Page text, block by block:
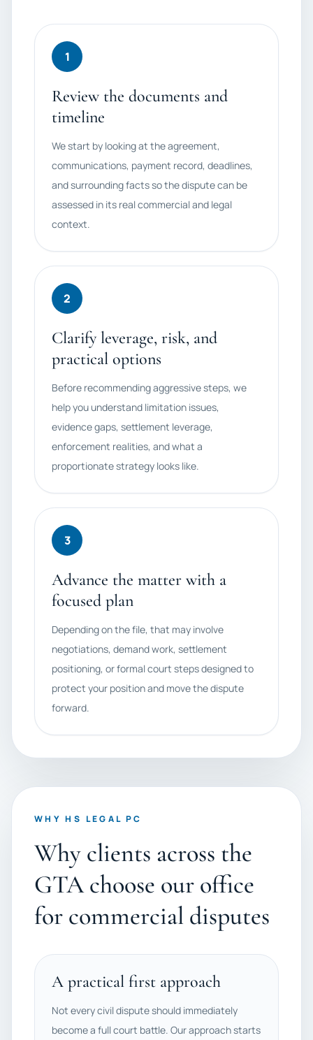
1
Review the documents and
timeline
We start by looking at the agreement,
communications, payment record, deadlines,
and surrounding facts so the dispute can be
assessed in its real commercial and legal
context.
2
Clarify leverage, risk, and
practical options
Before recommending aggressive steps, we
help you understand limitation issues,
evidence gaps, settlement leverage,
enforcement realities, and what a
proportionate strategy looks like.
3
Advance the matter with a
focused plan
Depending on the file, that may involve
negotiations, demand work, settlement
positioning, or formal court steps designed to
protect your position and move the dispute
forward.
WHY HS LEGAL PC
Why clients across the
GTA choose our office
for commercial disputes
A practical first approach
Not every civil dispute should immediately
become a full court battle. Our approach starts